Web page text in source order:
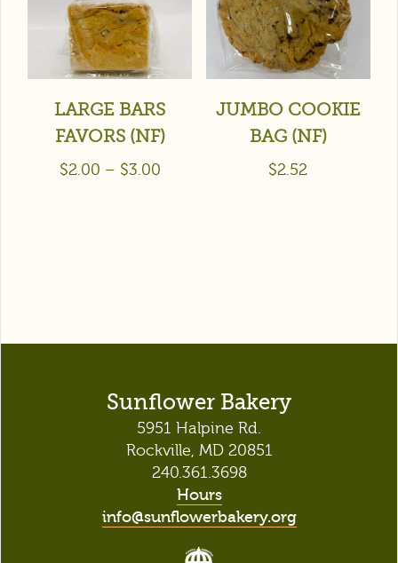
LARGE BARS
FAVORS (NF)
$2.00 – $3.00
JUMBO COOKIE
BAG (NF)
$2.52
Sunflower Bakery
5951 Halpine Rd.
Rockville, MD 20851
240.361.3698
Hours
info@sunflowerbakery.org